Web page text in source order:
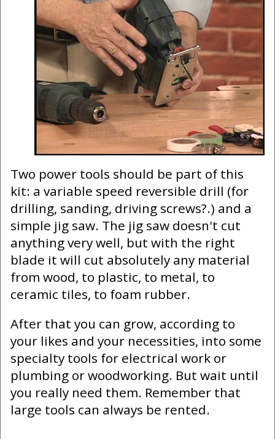
Two power tools should be part of this
kit: a variable speed reversible drill (for
drilling, sanding, driving screws?.) and a
simple jig saw. The jig saw doesn't cut
anything very well, but with the right
blade it will cut absolutely any material
from wood, to plastic, to metal, to
ceramic tiles, to foam rubber.
After that you can grow, according to
your likes and your necessities, into some
specialty tools for electrical work or
plumbing or woodworking. But wait until
you really need them. Remember that
large tools can always be rented.